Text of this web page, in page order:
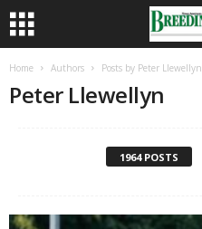
Home Authors Posts by Peter Llewellyn
Peter Llewellyn
1964 POSTS